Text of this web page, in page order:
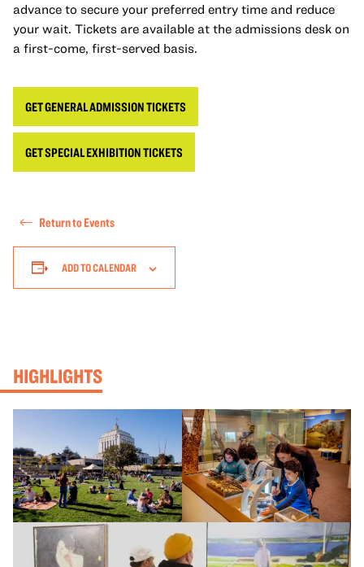
advance to secure your preferred entry time and reduce
your wait. Tickets are available at the admissions desk on
a first-come, first-served basis.
GET GENERAL ADMISSION TICKETS
GET SPECIAL EXHIBITION TICKETS
Return to Events
ADD TO CALENDAR
HIGHLIGHTS